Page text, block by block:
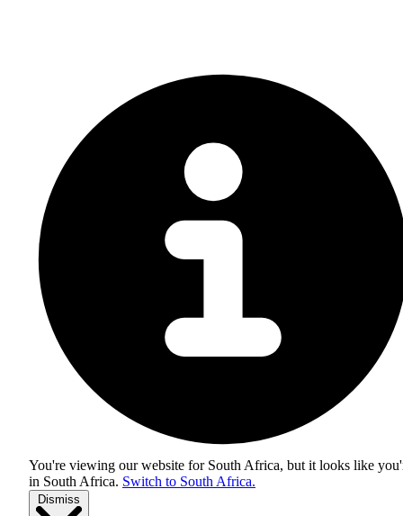
You're viewing our website for South Africa, but it looks like
in South Africa. Switch to South Africa.
Dismiss